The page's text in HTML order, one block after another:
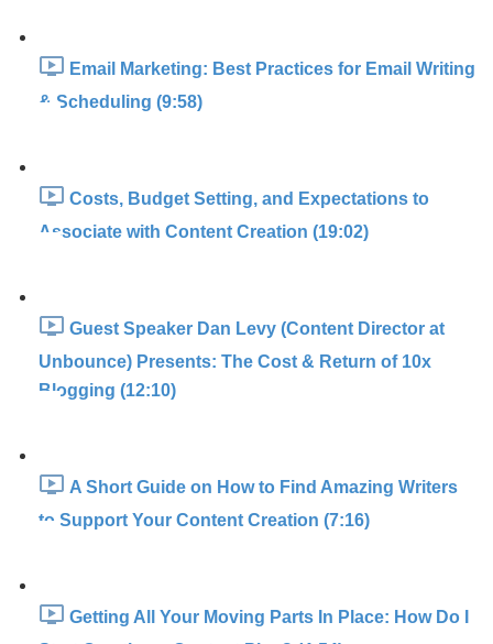
Email Marketing: Best Practices for Email Writing
& Scheduling (9:58)
Costs, Budget Setting, and Expectations to
Associate with Content Creation (19:02)
Guest Speaker Dan Levy (Content Director at
Unbounce) Presents: The Cost & Return of 10x
Blogging (12:10)
A Short Guide on How to Find Amazing Writers
to Support Your Content Creation (7:16)
Getting All Your Moving Parts In Place: How Do I